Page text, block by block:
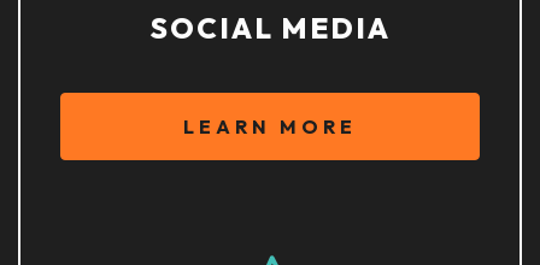
SOCIAL MEDIA
LEARN MORE